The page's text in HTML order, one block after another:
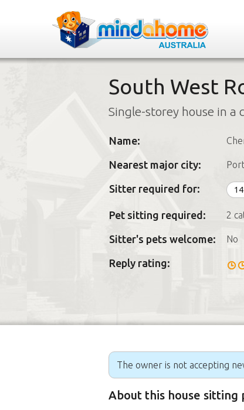
South West
Single-storey house in a
Name:
Nearest major city:
Sitter required for:
Pet sitting required: 2
Sitter's pets welcome: No
Reply rating:
The owner is not accepting
About this house sitting